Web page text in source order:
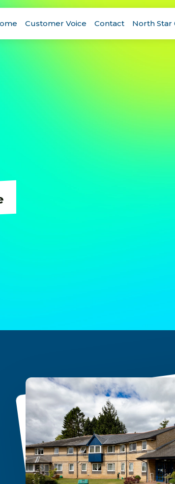
Customer Voice Contact North Star